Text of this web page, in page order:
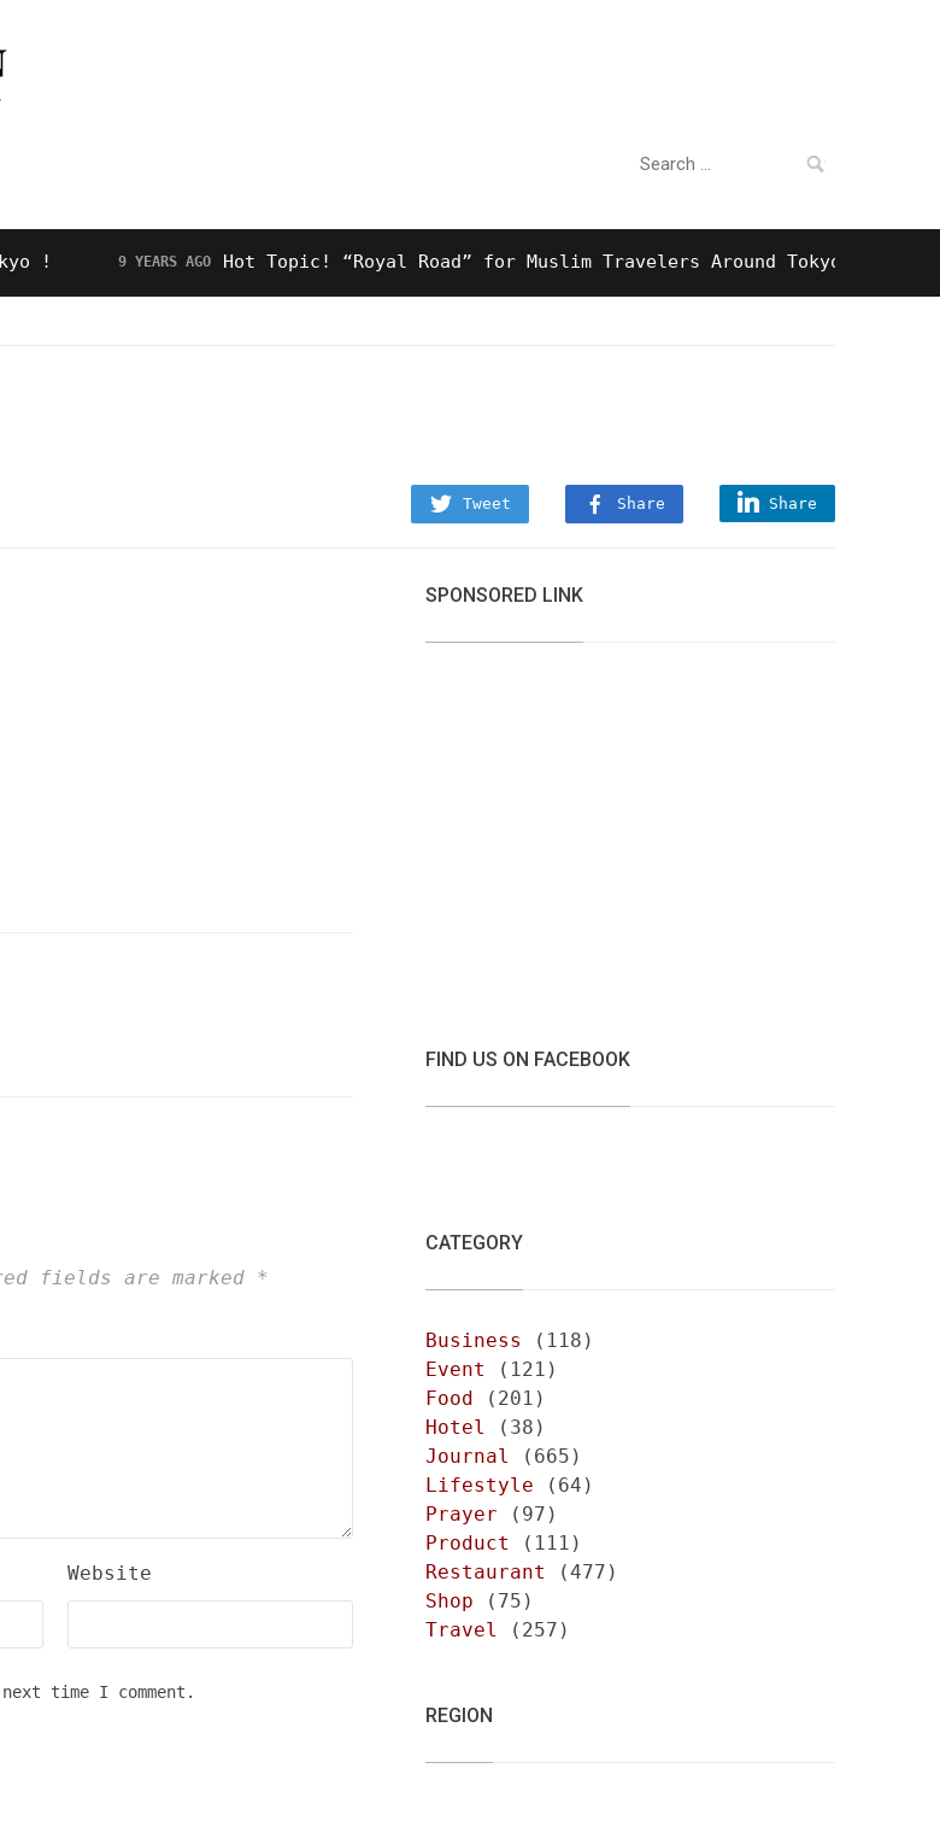
Search
9 YEARS AGO Hot Topic! “Royal Road” for Muslim Travelers Around Tokyo And
Tweet Share Share
fields are marked *
Website
time I comment.
SPONSORED LINK
FIND US ON FACEBOOK
CATEGORY
Business
(118)
Event
(121)
Food (201)
Hotel
(38)
Journal
(665)
Lifestyle (64)
Prayer (97)
Product
(111)
Restaurant
(477)
Shop (75)
Travel
(257)
REGION